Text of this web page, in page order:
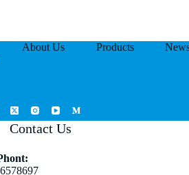
About Us Products
Contact Us